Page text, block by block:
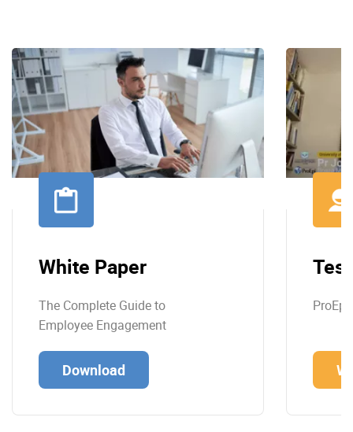
White Paper
The Complete Guide to
Employee Engagement
Download
ProEpi